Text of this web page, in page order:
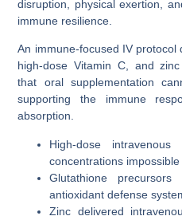
disruption, physical exertion,
immune resilience.
An immune-focused IV protocol
high-dose Vitamin C, and
that oral supplementation
supporting the immune
absorption.
High-dose
concentrations
Glutathione
antioxidant defense
Zinc delivered